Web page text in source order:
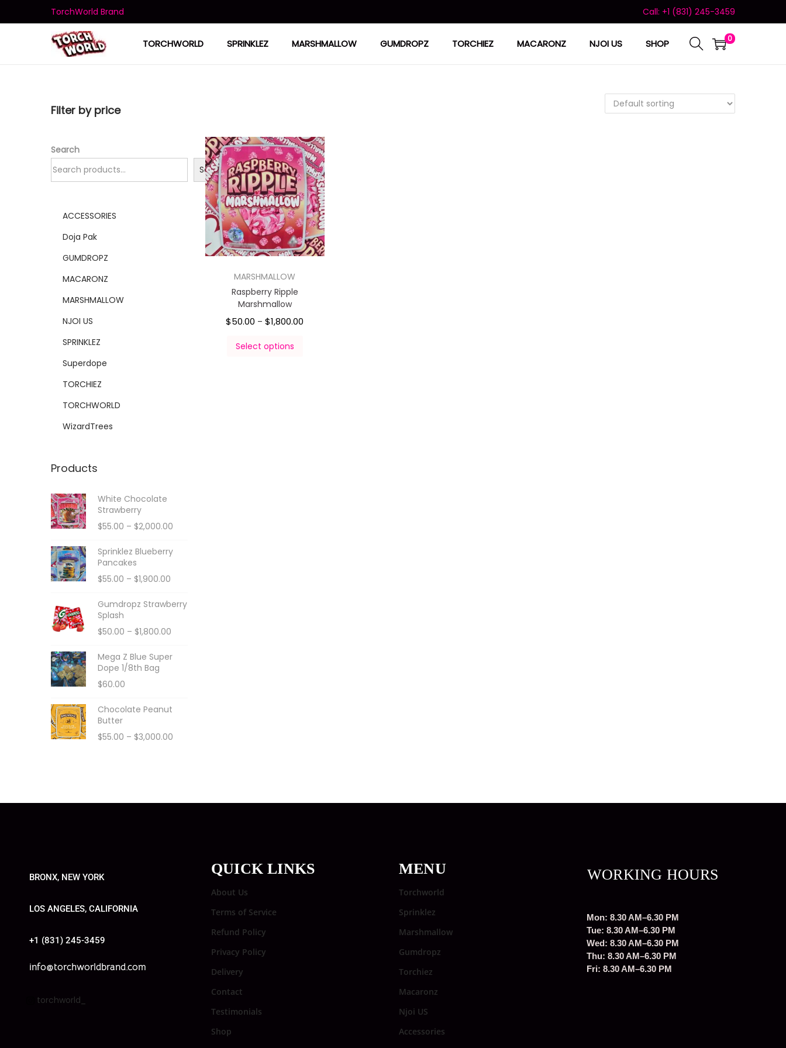
TorchWorld Brand Call: +1 (831) 245-3459
TORCHWORLD SPRINKLEZ MARSHMALLOW GUMDROPZ TORCHIEZ MACARONZ NJOI US SHOP 0
MARSHMALLOW
Raspberry Ripple
Marshmallow
$50.00 – $1,800.00
Select options
Filter by price
Search
Search
ACCESSORIES
Doja Pak
GUMDROPZ
MACARONZ
MARSHMALLOW
NJOI US
SPRINKLEZ
Superdope
TORCHIEZ
TORCHWORLD
WizardTrees
Products
White Chocolate
Strawberry
$55.00 – $2,000.00
Sprinklez Blueberry
Pancakes
$55.00 – $1,900.00
Gumdropz Strawberry
Splash
$50.00 – $1,800.00
Mega Z Blue Super
Dope 1/8th Bag
$60.00
Chocolate Peanut
Butter
$55.00 – $3,000.00
BRONX, NEW YORK
LOS ANGELES, CALIFORNIA
+1 (831) 245-3459
info@torchworldbrand.com
torchworld_
QUICK LINKS
About Us
Terms of Service
Refund Policy
Privacy Policy
Delivery
Contact
Testimonials
Shop
MENU
Torchworld
Sprinklez
Marshmallow
Gumdropz
Torchiez
Macaronz
Njoi US
Accessories
WORKING HOURS
Mon: 8.30 AM–6.30 PM
Tue: 8.30 AM–6.30 PM
Wed: 8.30 AM–6.30 PM
Thu: 8.30 AM–6.30 PM
Fri: 8.30 AM–6.30 PM